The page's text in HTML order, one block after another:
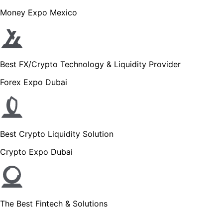
Money Expo Mexico
Best FX/Crypto Technology & Liquidity Provider
Forex Expo Dubai
Best Crypto Liquidity Solution
Crypto Expo Dubai
The Best Fintech & Solutions